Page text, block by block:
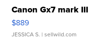
Canon Gx7 mark III
$889
JESSICA S. | sellwild.com